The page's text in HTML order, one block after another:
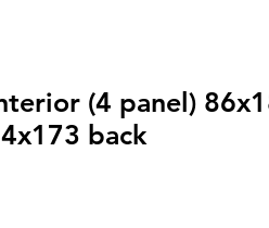
(4 panel)
back